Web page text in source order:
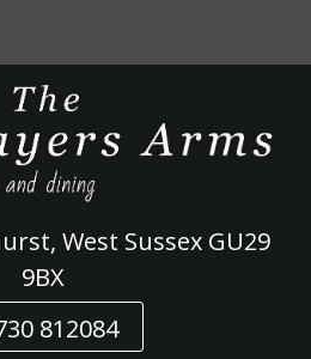
West Sussex GU29
9BX
812084